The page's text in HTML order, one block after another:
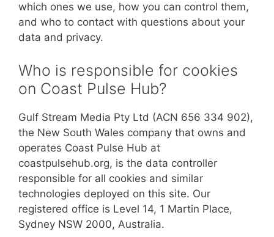
which ones we use, how you can control them,
and who to contact with questions about your
data and privacy.
Who is responsible for cookies
on Coast Pulse Hub?
Gulf Stream Media Pty Ltd (ACN 656 334 902),
the New South Wales company that owns and
operates Coast Pulse Hub at
coastpulsehub.org, is the data controller
responsible for all cookies and similar
technologies deployed on this site. Our
registered office is Level 14, 1 Martin Place,
Sydney NSW 2000, Australia.